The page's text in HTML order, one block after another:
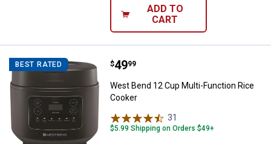
ADD TO
CART
BEST RATED West Bend 12 Cup Multi-
Price:
$49
. 99
West Bend 12 Cup Multi-Function Rice
Cooker
31
$5.99 Shipping on Orders $49+